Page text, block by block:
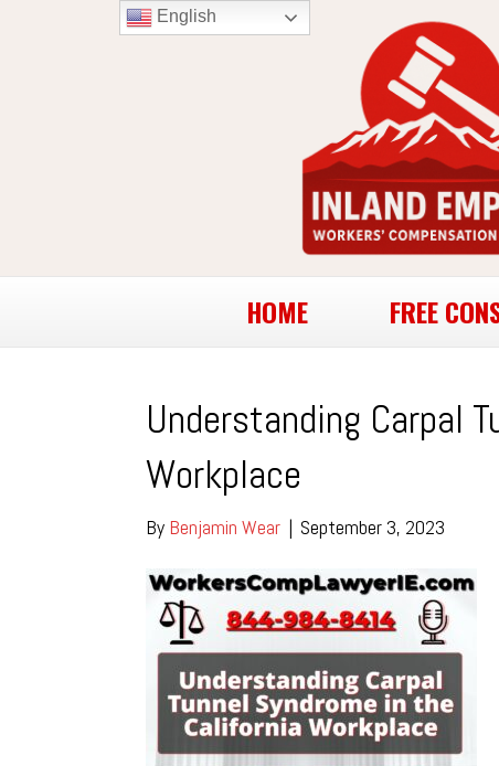
HOME FREE
Understanding Carpal
Workplace
By Benjamin Wear | September 3, 2023
English